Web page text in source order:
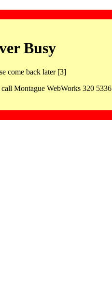
Busy
come back later [3]
Montague WebWorks 320 5336